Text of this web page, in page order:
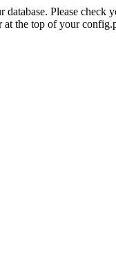
Please check
at the top of your